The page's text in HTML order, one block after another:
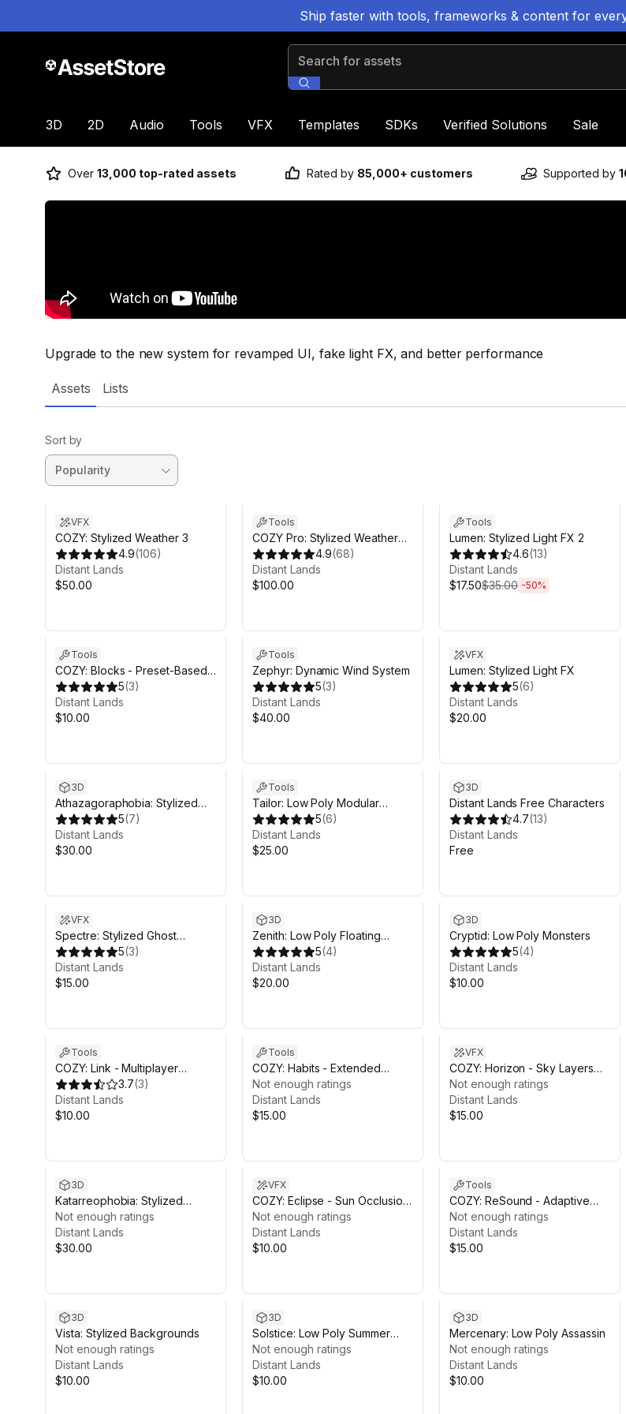
Ship faster with tools, frameworks & content for
Search for assets
3D 2D Audio Tools VFX Templates SDKs Verified Solutions Sale
Over 13,000 top-rated assets Rated by 85,000+ customers Supported by
Upgrade to the new system for revamped UI, fake light FX, and better performance
Assets Lists
Sort by
VFX
COZY: Stylized Weather 3
4.9(106)
Distant Lands
$50.00
Tools
COZY Pro: Stylized Weather
Bundle
4.9(68)
Distant Lands
$100.00
Tools
Lumen: Stylized Light FX 2
4.6(13)
Distant Lands
$17.50$35.00 -50%
Tools
COZY: Blocks - Preset-Based
Atmosphere Module
5(3)
Distant Lands
$10.00
Tools
Zephyr: Dynamic Wind System
5(3)
Distant Lands
$40.00
VFX
Lumen: Stylized Light FX
5(6)
Distant Lands
$20.00
3D
Athazagoraphobia: Stylized
Jungles
5(7)
Distant Lands
$30.00
Tools
Tailor: Low Poly Modular
Character Creator
5(6)
Distant Lands
$25.00
3D
Distant Lands Free Characters
4.7(13)
Distant Lands
Free
VFX
Spectre: Stylized Ghost
Shader
5(3)
Distant Lands
$15.00
3D
Zenith: Low Poly Floating
Islands
5(4)
Distant Lands
$20.00
3D
Cryptid: Low Poly Monsters
5(4)
Distant Lands
$10.00
Tools
COZY: Link - Multiplayer
Module
3.7(3)
Distant Lands
$10.00
Tools
COZY: Habits - Extended
Calendar Module
Not enough ratings
Distant Lands
$15.00
VFX
COZY: Horizon - Sky Layers
Module
Not enough ratings
Distant Lands
$15.00
3D
Katarreophobia: Stylized
Boreal Forest
Not enough ratings
Distant Lands
$30.00
VFX
COZY: Eclipse - Sun Occlusion
Module
Not enough ratings
Distant Lands
$10.00
Tools
COZY: ReSound - Adaptive
Soundtrack Module
Not enough ratings
Distant Lands
$15.00
3D
Vista: Stylized Backgrounds
Not enough ratings
Distant Lands
$10.00
3D
Solstice: Low Poly Summer
Fashion
Not enough ratings
Distant Lands
$10.00
3D
Mercenary: Low Poly Assassin
Not enough ratings
Distant Lands
$10.00